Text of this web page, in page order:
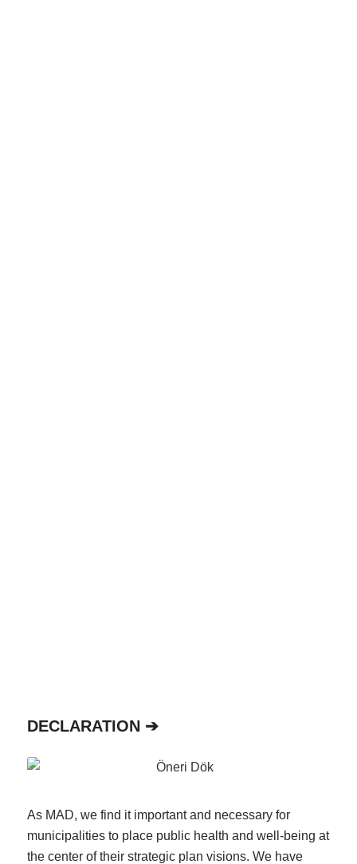
DECLARATION ➔
As MAD, we find it important and necessary for
municipalities to place public health and well-being at
the center of their strategic plan visions. We have